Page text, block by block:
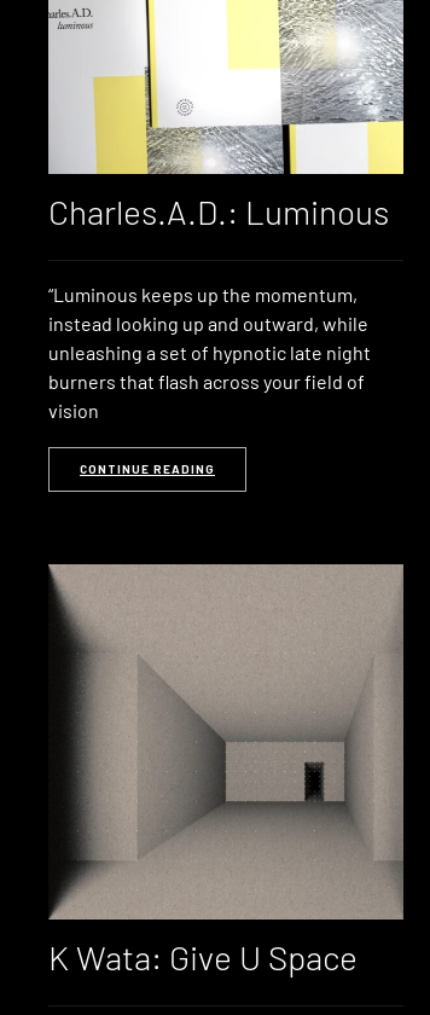
Charles.A.D.: Luminous
“Luminous keeps up the momentum,
instead looking up and outward, while
unleashing a set of hypnotic late night
burners that flash across your field of
vision
CONTINUE READING
K Wata: Give U Space